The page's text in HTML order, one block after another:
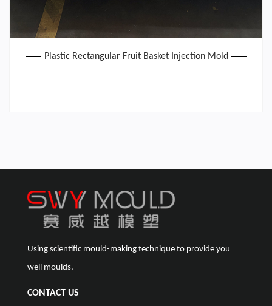
Plastic Rectangular Fruit Basket Injection Mold
Using scientific mould-making technique to provide you
well moulds.
CONTACT US